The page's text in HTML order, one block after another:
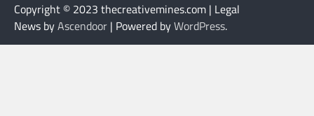
Copyright © 2023 thecreativemines.com | Legal
News byAscendoor | Powered byWordPress.